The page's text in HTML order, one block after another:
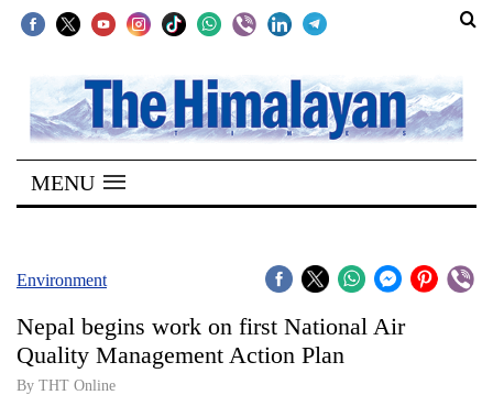
SECTIONS
Home
Kathmandu
Covid
Connect
MENU
Environment
Nepal begins work on first National Air
Quality Management Action Plan
By THT Online